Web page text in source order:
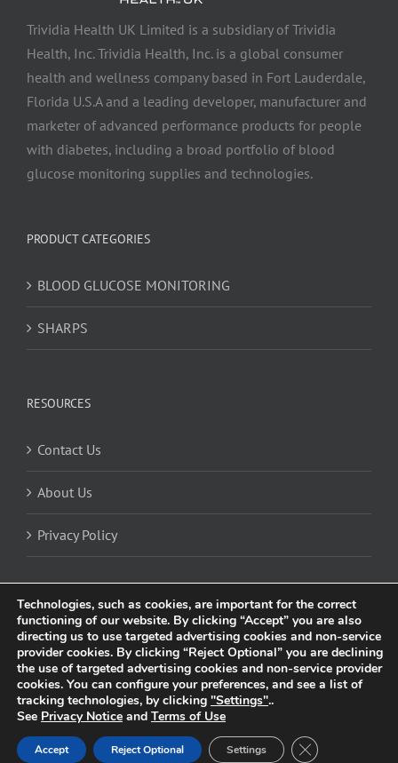
Trividia Health UK Limited is a subsidiary of Trividia
Health, Inc. Trividia Health, Inc. is a global consumer
health and wellness company based in Fort Lauderdale,
Florida U.S.A and a leading developer, manufacturer and
marketer of advanced performance products for people
with diabetes, including a broad portfolio of blood
glucose monitoring supplies and technologies.
PRODUCT CATEGORIES
BLOOD GLUCOSE MONITORING
SHARPS
RESOURCES
Contact Us
About Us
Privacy Policy
© 2025 Trividia Health, Inc. All rights reserved. This website is owned and
operated by Trividia Health, Inc. and is intended for visitors from the United
Kingdom. By using this site, you agree to our
Settings. All trademarks are the property of their respective owners.
Technologies, such as cookies, are important for the correct
functioning of our website. By clicking “Accept” you are also
directing us to use targeted advertising cookies and non-service
provider cookies. By clicking “Reject Optional” you are declining
the use of targeted advertising cookies and non-service provider
cookies. You can configure your preferences, and see a list of
tracking technologies, by clicking "Settings"..
See Privacy Notice and Terms of Use
Accept Reject Optional Settings Close GDPR